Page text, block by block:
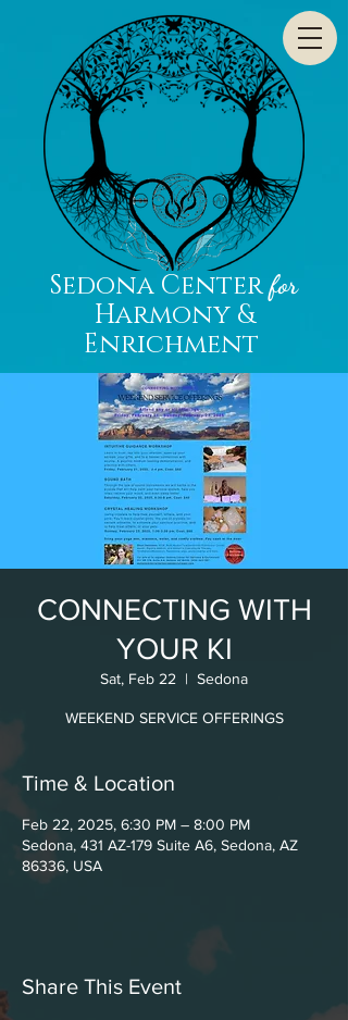
Sedona Centerfor
Harmony &
Enrichment
CONNECTING WITH
YOUR KI
Sat, Feb 22
  |
Sedona
WEEKEND SERVICE OFFERINGS
Time & Location
Feb 22, 2025, 6:30 PM – 8:00 PM
Sedona, 431 AZ-179 Suite A6, Sedona, AZ
86336, USA
Share This Event